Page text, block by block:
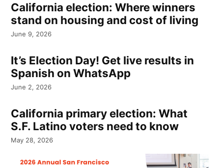
California election: Where winners
stand on housing and cost of living
June 9, 2026
It’s Election Day! Get live results in
Spanish on WhatsApp
June 2, 2026
California primary election: What
S.F. Latino voters need to know
May 28, 2026